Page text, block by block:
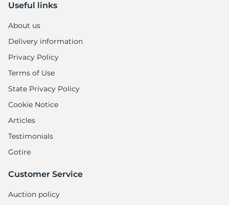
Useful links
About us
Delivery information
Privacy Policy
Terms of Use
State Privacy Policy
Cookie Notice
Articles
Testimonials
Gotire
Customer Service
Auction policy